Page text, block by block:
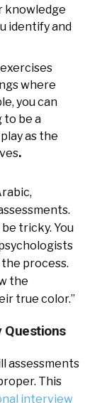
knowledge
identify and
where
you can
to be a
as the
.
tricky. You
process.
the
true color.”
Questions
assessments
This
interview